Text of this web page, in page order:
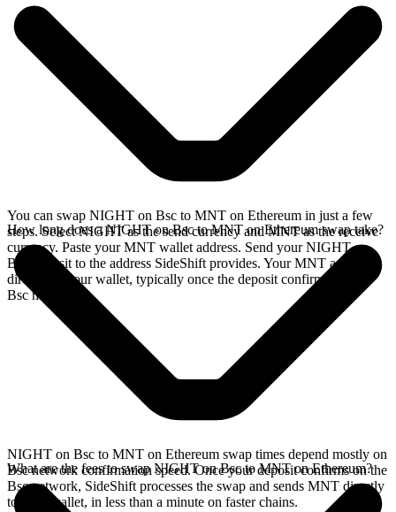
You can swap NIGHT on Bsc to MNT on Ethereum in just a few
steps. Select NIGHT as the send currency and MNT as the receive
currency. Paste your MNT wallet address. Send your NIGHT on
Bsc deposit to the address SideShift provides. Your MNT arrives
directly in your wallet, typically once the deposit confirms on the
Bsc network.
How long does a NIGHT on Bsc to MNT on Ethereum swap take?
NIGHT on Bsc to MNT on Ethereum swap times depend mostly on
Bsc network confirmation speed. Once your deposit confirms on the
Bsc network, SideShift processes the swap and sends MNT directly
to your wallet, in less than a minute on faster chains.
What are the fees to swap NIGHT on Bsc to MNT on Ethereum?